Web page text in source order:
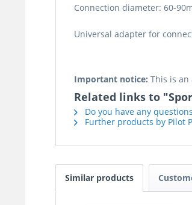
Connection diameter: 60-
Universal adapter for
Important notice: This is
Related links to
Do you have any
Further products by Pilot
Similar products